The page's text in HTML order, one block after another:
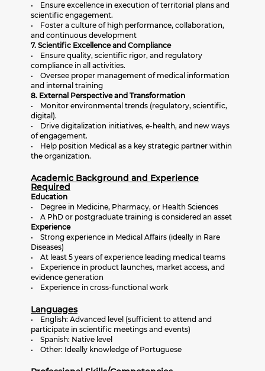
• Ensure excellence in execution of territorial plans and
scientific engagement.
• Foster a culture of high performance, collaboration,
and continuous development
7. Scientific Excellence and Compliance
• Ensure quality, scientific rigor, and regulatory
compliance in all activities.
• Oversee proper management of medical information
and internal training
8. External Perspective and Transformation
• Monitor environmental trends (regulatory, scientific,
digital).
• Drive digitalization initiatives, e-health, and new ways
of engagement.
• Help position Medical as a key strategic partner within
the organization.
Academic Background and Experience
Required
Education
• Degree in Medicine, Pharmacy, or Health Sciences
• A PhD or postgraduate training is considered an asset
Experience
• Strong experience in Medical Affairs (ideally in Rare
Diseases)
• At least 5 years of experience leading medical teams
• Experience in product launches, market access, and
evidence generation
• Experience in cross-functional work
Languages
• English: Advanced level (sufficient to attend and
participate in scientific meetings and events)
• Spanish: Native level
• Other: Ideally knowledge of Portuguese